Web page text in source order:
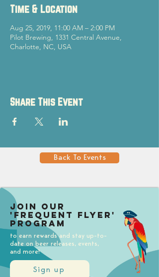
Time & Location
Aug 25, 2019, 11:00 AM – 2:00 PM
Pilot Brewing, 1331 Central Avenue,
Charlotte, NC, USA
Share This Event
Back To Events
Sign up
Join our
'Frequent Flyer'
Program
to earn rewards and stay up-to-
date on beer releases, events,
and more!